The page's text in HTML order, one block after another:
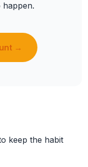
happen.
→
keep the habit